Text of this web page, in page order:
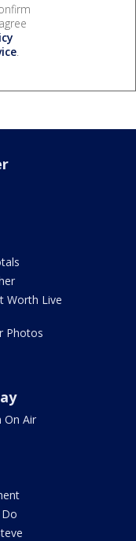
.
Worth Live
Photos
On Air